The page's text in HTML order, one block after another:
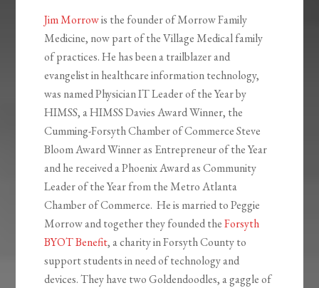
Jim Morrowis the founder of Morrow Family
Medicine, now part of the Village Medical family
of practices. He has been a trailblazer and
evangelist in healthcare information technology,
was named Physician IT Leader of the Year by
HIMSS, a HIMSS Davies Award Winner, the
Cumming-Forsyth Chamber of Commerce Steve
Bloom Award Winner as Entrepreneur of the Year
and he received a Phoenix Award as Community
Leader of the Year from the Metro Atlanta
Chamber of Commerce. He is married to Peggie
Morrow and together they founded theForsyth
BYOT Benefit, a charity in Forsyth County to
support students in need of technology and
devices. They have two Goldendoodles, a gaggle of